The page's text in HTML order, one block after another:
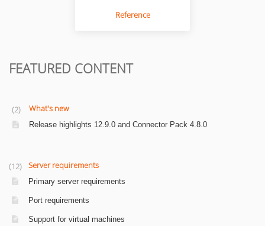
Reference
FEATURED CONTENT
2 What's new
Release highlights 12.9.0 and Connector Pack 4.8.0
12 Server requirements
Primary server requirements
Port requirements
Support for virtual machines